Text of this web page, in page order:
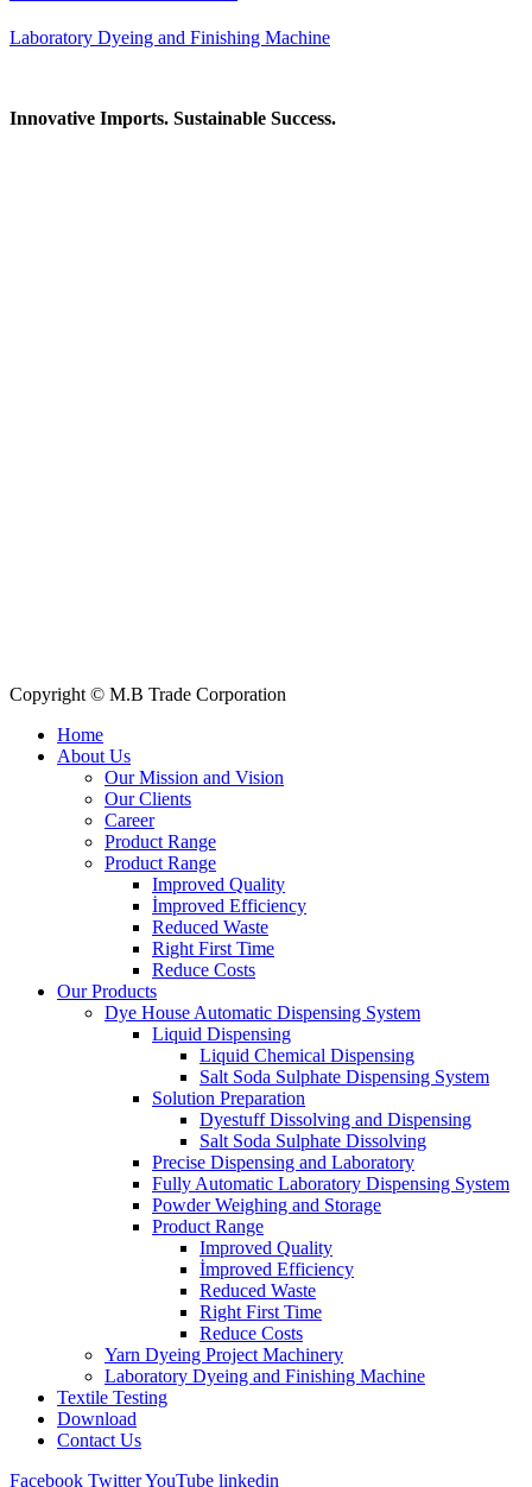
Laboratory Dyeing and Finishing Machine
Innovative Imports. Sustainable Success.
Copyright © M.B Trade Corporation
Home
About Us
Our Mission and Vision
Our Clients
Career
Product Range
Product Range
Improved Quality
İmproved Efficiency
Reduced Waste
Right First Time
Reduce Costs
Our Products
Dye House Automatic Dispensing System
Liquid Dispensing
Liquid Chemical Dispensing
Salt Soda Sulphate Dispensing System
Solution Preparation
Dyestuff Dissolving and Dispensing
Salt Soda Sulphate Dissolving
Precise Dispensing and Laboratory
Fully Automatic Laboratory Dispensing System
Powder Weighing and Storage
Product Range
Improved Quality
İmproved Efficiency
Reduced Waste
Right First Time
Reduce Costs
Yarn Dyeing Project Machinery
Laboratory Dyeing and Finishing Machine
Textile Testing
Download
Contact Us
Facebook TwitterYouTube linkedin